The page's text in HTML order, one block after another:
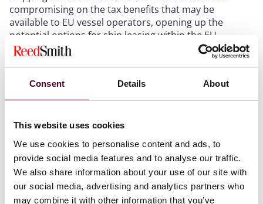
Consent Details About
This website uses cookies
We use cookies to personalise content and ads, to
provide social media features and to analyse our traffic.
We also share information about your use of our site with
our social media, advertising and analytics partners who
may combine it with other information that you’ve
compromising on the tax benefits that may be
available to EU vessel operators, opening up the
potential options for ship leasing within the EU.
To address this, the Maltese Parliament has recently
amended the Merchant Shipping Act to incorporate
The adoption of the Financing Charter by the Marshall
legal protections for lessors in ship leasing
transactions. Malta’s recent legislative amendments
reflect a growing recognition of the significance of the
Financing Charter within a finance lease transaction.
This amendment, coming into effect inApril 2025,
could provide a viable alternative for EU shipping